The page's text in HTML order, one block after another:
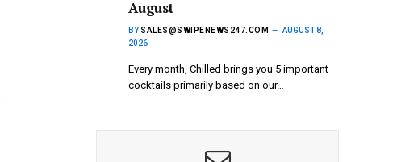
August
BY SALES@SWIPENEWS247.COM
AUGUST 8,
2026
Every month, Chilled brings you 5 important
cocktails primarily based on our…